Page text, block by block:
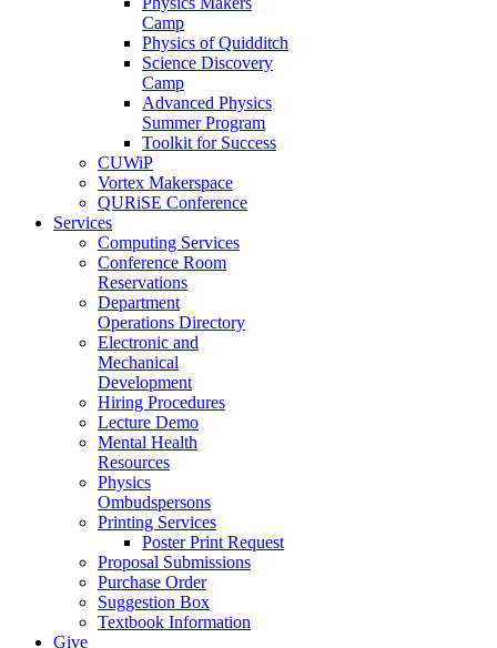
Camp
Physics of Quidditch
Science Discovery
Camp
Advanced Physics
Summer Program
Toolkit for Success
CUWiP
Vortex Makerspace
QURiSE Conference
Services
Computing Services
Conference Room
Reservations
Department
Operations Directory
Electronic and
Mechanical
Development
Hiring Procedures
Lecture Demo
Mental Health
Resources
Physics
Ombudspersons
Printing Services
Poster Print Request
Proposal Submissions
Purchase Order
Suggestion Box
Textbook Information
Give